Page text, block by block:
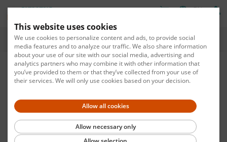
This website uses cookies
We use cookies to personalize content and ads, to provide social
media features and to analyze our traffic. We also share information
about your use of our site with our social media, advertising and
analytics partners who may combine it with other information that
you’ve provided to them or that they’ve collected from your use of
their services. We will only use cookies based on your decision.
Allow all cookies
Allow necessary only
EN
Home